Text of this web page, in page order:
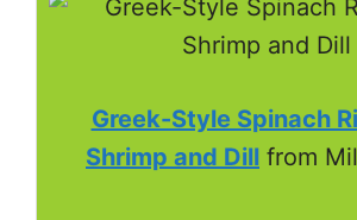
Greek-Style Spinach
Shrimp and Dill from